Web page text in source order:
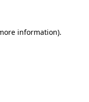
information).